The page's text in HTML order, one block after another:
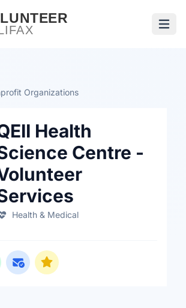
Organizations
Health
Centre -
Health & Medical